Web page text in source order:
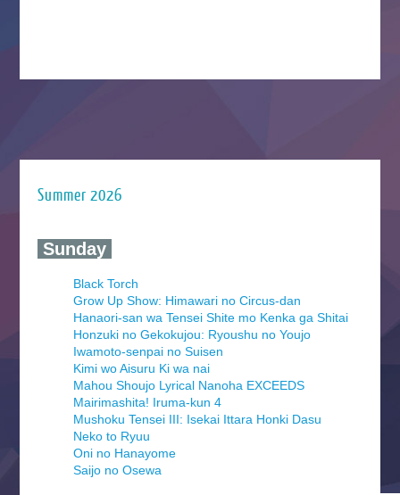
Summer 2026
‍ Sunday ‍
Black Torch
Grow Up Show: Himawari no Circus-dan
Hanaori-san wa Tensei Shite mo Kenka ga Shitai
Honzuki no Gekokujou: Ryoushu no Youjo
Iwamoto-senpai no Suisen
Kimi wo Aisuru Ki wa nai
Mahou Shoujo Lyrical Nanoha EXCEEDS
Mairimashita! Iruma-kun 4
Mushoku Tensei III: Isekai Ittara Honki Dasu
Neko to Ryuu
Oni no Hanayome
Saijo no Osewa